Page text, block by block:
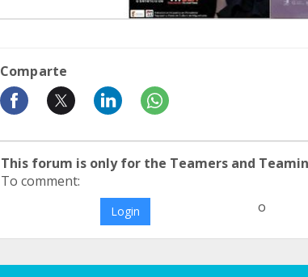
Comparte
This forum is only for the Teamers and
To comment:
Login o